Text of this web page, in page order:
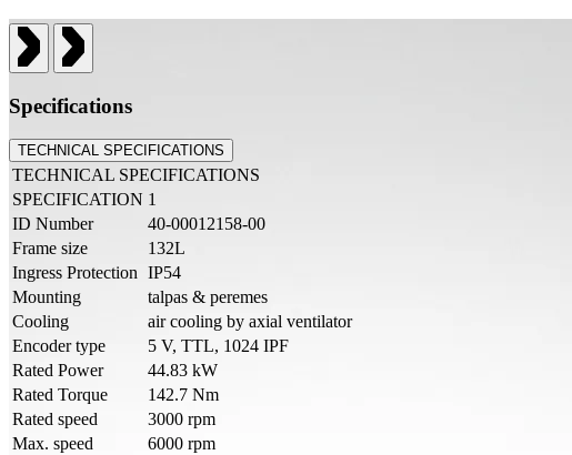
Specifications
TECHNICAL SPECIFICATIONS
TECHNICAL SPECIFICATIONS
SPECIFICATION 1
ID Number
40-00012158-00
Frame size
132L
Ingress Protection IP54
Mounting
talpas & peremes
Cooling
air cooling by axial ventilator
Encoder type
5 V, TTL, 1024 IPF
Rated Power
44.83 kW
Rated Torque
142.7 Nm
Rated speed
3000 rpm
Max. speed
6000 rpm